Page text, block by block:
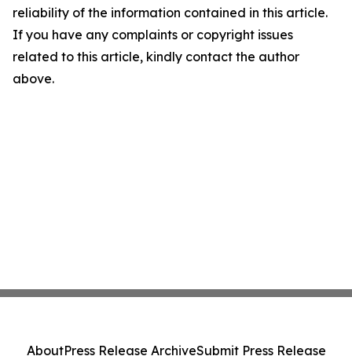
reliability of the information contained in this article.
If you have any complaints or copyright issues
related to this article, kindly contact the author
above.
AboutPress Release ArchiveSubmit Press Release